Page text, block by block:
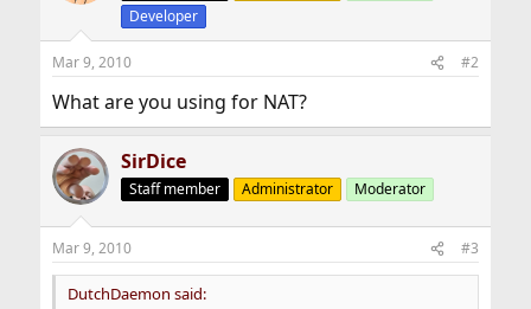
Developer
Mar 9, 2010 #2
What are you using for NAT?
SirDice
Staff member Administrator Moderator
Mar 9, 2010 #3
DutchDaemon said: